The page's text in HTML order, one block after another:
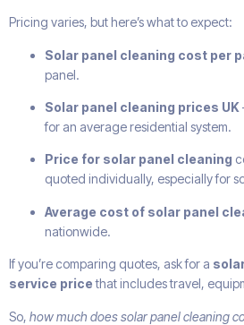
Pricing varies, but here’s what to expect:
Solar panel cleaning cost per
panel.
Solar panel cleaning prices UK
for an average residential system.
Price for solar panel cleaning
quoted individually, especially for
Average cost of solar panel
nationwide.
If you’re comparing quotes, ask for a
service pricethat includes travel,
So, how much does solar panel cleaning